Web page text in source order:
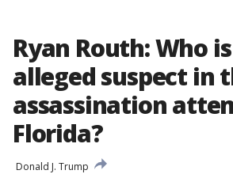
Ryan Routh: Who
alleged suspect in
assassination
Florida?
Donald J. Trump